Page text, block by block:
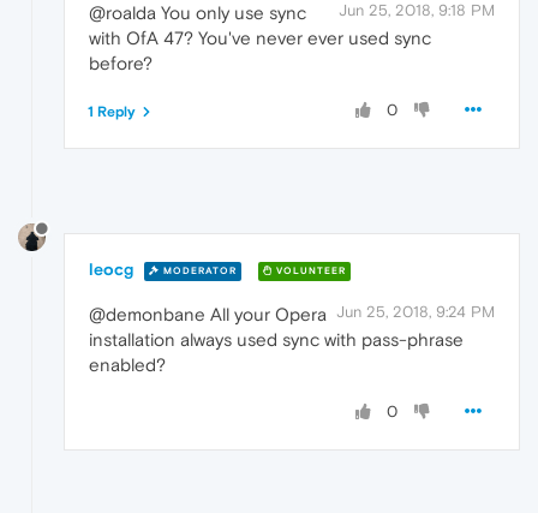
Jun 25, 2018, 9:18 PM
@roalda You only use sync
with OfA 47? You've never ever used sync
before?
0
1 Reply
leocg MODERATOR VOLUNTEER
Jun 25, 2018, 9:24 PM
@demonbane All your Opera
installation always used sync with pass-phrase
enabled?
0